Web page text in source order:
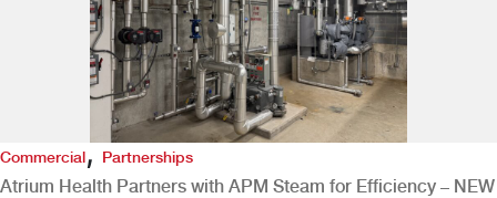
Commercial,Partnerships
Atrium Health Partners with APM Steam for Efficiency – NEW